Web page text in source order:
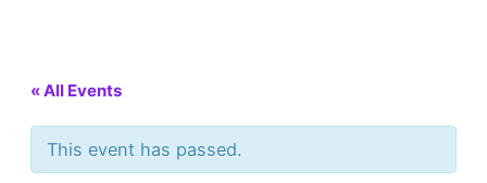
« All Events
This event has passed.